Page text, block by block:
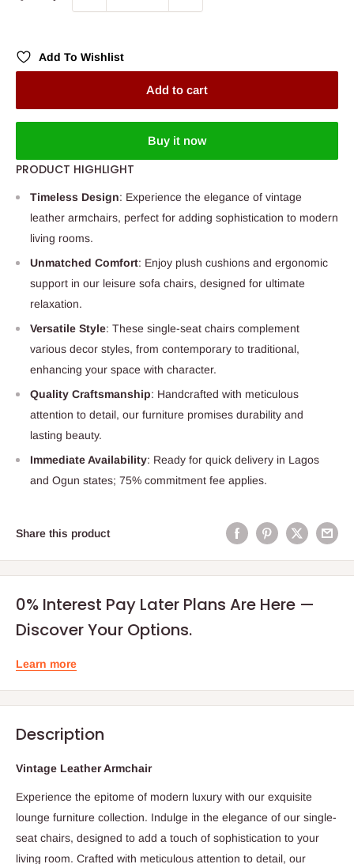
Add To Wishlist
Add to cart
Buy it now
PRODUCT HIGHLIGHT
Timeless Design: Experience the elegance of vintage
leather armchairs, perfect for adding sophistication to modern
living rooms.
Unmatched Comfort: Enjoy plush cushions and ergonomic
support in our leisure sofa chairs, designed for ultimate
relaxation.
Versatile Style: These single-seat chairs complement
various decor styles, from contemporary to traditional,
enhancing your space with character.
Quality Craftsmanship: Handcrafted with meticulous
attention to detail, our furniture promises durability and
lasting beauty.
Immediate Availability: Ready for quick delivery in Lagos
and Ogun states; 75% commitment fee applies.
Share this product
0% Interest Pay Later Plans Are Here —
Discover Your Options.
Learn more
Description
Vintage Leather Armchair
Experience the epitome of modern luxury with our exquisite
lounge furniture collection. Indulge in the elegance of our single-
seat chairs, designed to add a touch of sophistication to your
living room. Crafted with meticulous attention to detail, our